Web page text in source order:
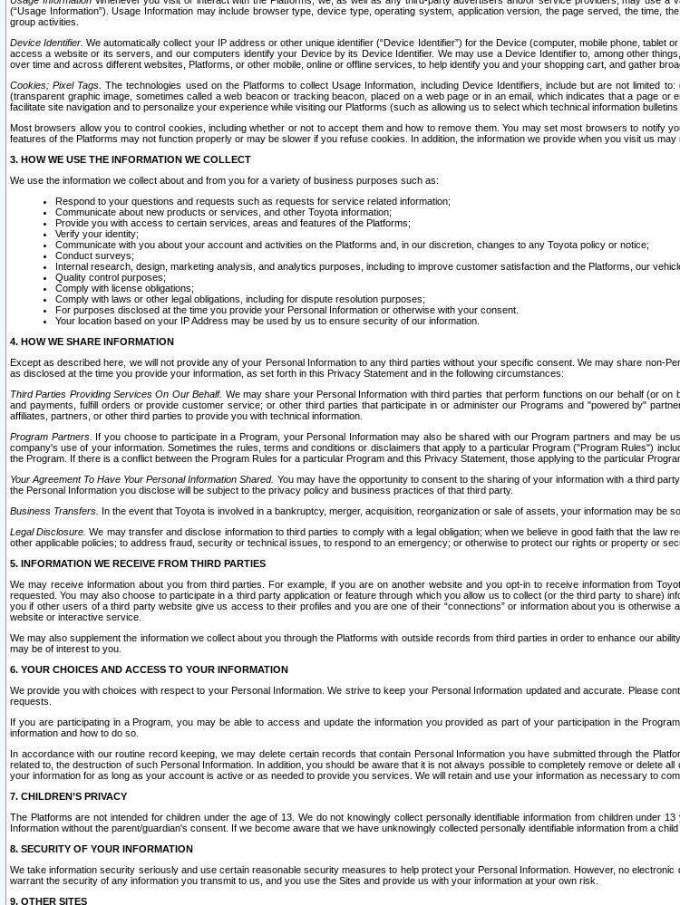
(“Usage Information”). Usage Information may include browser type, device type, operating system, application version, the page served, the
group activities.
Device Identifier. We automatically collect your IP address or other unique identifier (“Device Identifier”) for the Device (computer, mobile phone,
access a website or its servers, and our computers identify your Device by its Device Identifier. We may use a Device Identifier to, among other
over time and across different websites, Platforms, or other mobile, online or offline services, to help identify you and your shopping cart, and gather
Cookies; Pixel Tags. The technologies used on the Platforms to collect Usage Information, including Device Identifiers, include but are not limited
(transparent graphic image, sometimes called a web beacon or tracking beacon, placed on a web page or in an email, which indicates that a page
facilitate site navigation and to personalize your experience while visiting our Platforms (such as allowing us to select which technical information
Most browsers allow you to control cookies, including whether or not to accept them and how to remove them. You may set most browsers to
features of the Platforms may not function properly or may be slower if you refuse cookies. In addition, the information we provide when you visit us
3. HOW WE USE THE INFORMATION WE COLLECT
We use the information we collect about and from you for a variety of business purposes such as:
Respond to your questions and requests such as requests for service related information;
Communicate about new products or services, and other Toyota information;
Provide you with access to certain services, areas and features of the Platforms;
Verify your identity;
Communicate with you about your account and activities on the Platforms and, in our discretion, changes to any Toyota policy or notice;
Conduct surveys;
Internal research, design, marketing analysis, and analytics purposes, including to improve customer satisfaction and the Platforms, our
Quality control purposes;
Comply with license obligations;
Comply with laws or other legal obligations, including for dispute resolution purposes;
For purposes disclosed at the time you provide your Personal Information or otherwise with your consent.
Your location based on your IP Address may be used by us to ensure security of our information.
4. HOW WE SHARE INFORMATION
Except as described here, we will not provide any of your Personal Information to any third parties without your specific consent. We may share non-
as disclosed at the time you provide your information, as set forth in this Privacy Statement and in the following circumstances:
Third Parties Providing Services On Our Behalf. We may share your Personal Information with third parties that perform functions on our behalf (or
and payments, fulfill orders or provide customer service; or other third parties that participate in or administer our Programs and "powered by"
affiliates, partners, or other third parties to provide you with technical information.
Program Partners. If you choose to participate in a Program, your Personal Information may also be shared with our Program partners and may
company's use of your information. Sometimes the rules, terms and conditions or disclaimers that apply to a particular Program ("Program Rules")
the Program. If there is a conflict between the Program Rules for a particular Program and this Privacy Statement, those applying to the particular
Your Agreement To Have Your Personal Information Shared. You may have the opportunity to consent to the sharing of your information with a third
the Personal Information you disclose will be subject to the privacy policy and business practices of that third party.
Business Transfers. In the event that Toyota is involved in a bankruptcy, merger, acquisition, reorganization or sale of assets, your information may be
Legal Disclosure. We may transfer and disclose information to third parties to comply with a legal obligation; when we believe in good faith that the
other applicable policies; to address fraud, security or technical issues, to respond to an emergency; or otherwise to protect our rights or property or
5. INFORMATION WE RECEIVE FROM THIRD PARTIES
We may receive information about you from third parties. For example, if you are on another website and you opt-in to receive information from
requested. You may also choose to participate in a third party application or feature through which you allow us to collect (or the third party to share)
you if other users of a third party website give us access to their profiles and you are one of their “connections” or information about you is
website or interactive service.
We may also supplement the information we collect about you through the Platforms with outside records from third parties in order to enhance our
may be of interest to you.
6. YOUR CHOICES AND ACCESS TO YOUR INFORMATION
We provide you with choices with respect to your Personal Information. We strive to keep your Personal Information updated and accurate. Please
requests.
If you are participating in a Program, you may be able to access and update the information you provided as part of your participation in the
information and how to do so.
In accordance with our routine record keeping, we may delete certain records that contain Personal Information you have submitted through the
related to, the destruction of such Personal Information. In addition, you should be aware that it is not always possible to completely remove or delete
your information for as long as your account is active or as needed to provide you services. We will retain and use your information as necessary to
7. CHILDREN’S PRIVACY
The Platforms are not intended for children under the age of 13. We do not knowingly collect personally identifiable information from children under
Information without the parent/guardian's consent. If we become aware that we have unknowingly collected personally identifiable information from a
8. SECURITY OF YOUR INFORMATION
We take information security seriously and use certain reasonable security measures to help protect your Personal Information. However, no
warrant the security of any information you transmit to us, and you use the Sites and provide us with your information at your own risk.
9. OTHER SITES